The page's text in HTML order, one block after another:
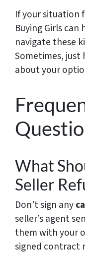
If your situation
Buying Girls
navigate these
Sometimes, just
about your
What
Seller
Don’t sign any
seller’s agent
them with your
signed contract